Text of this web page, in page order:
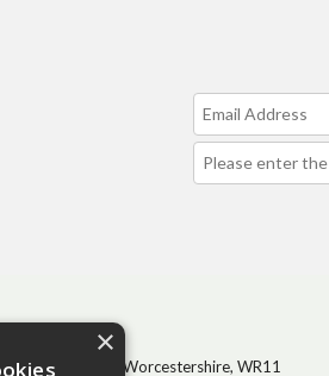
Park, Evesham, Worcestershire, WR11
×